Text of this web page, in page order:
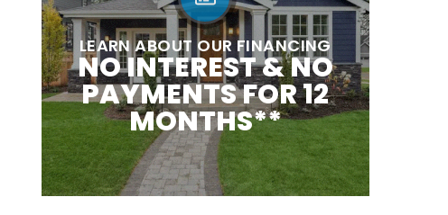
LEARN ABOUT OUR FINANCING
NO INTEREST & NO
PAYMENTS FOR 12
MONTHS**